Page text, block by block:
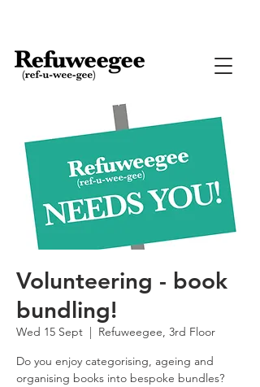
Volunteering - book
bundling!
Wed 15 Sept
  |
Refuweegee, 3rd Floor
Do you enjoy categorising, ageing and
organising books into bespoke bundles?